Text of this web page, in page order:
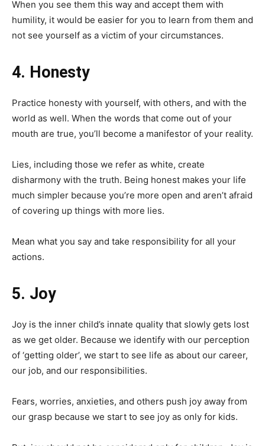
When you see them this way and accept them with
humility, it would be easier for you to learn from them and
not see yourself as a victim of your circumstances.
4. Honesty
Practice honesty with yourself, with others, and with the
world as well. When the words that come out of your
mouth are true, you’ll become a manifestor of your reality.
Lies, including those we refer as white, create
disharmony with the truth. Being honest makes your life
much simpler because you’re more open and aren’t afraid
of covering up things with more lies.
Mean what you say and take responsibility for all your
actions.
5. Joy
Joy is the inner child’s innate quality that slowly gets lost
as we get older. Because we identify with our perception
of ‘getting older’, we start to see life as about our career,
our job, and our responsibilities.
Fears, worries, anxieties, and others push joy away from
our grasp because we start to see joy as only for kids.